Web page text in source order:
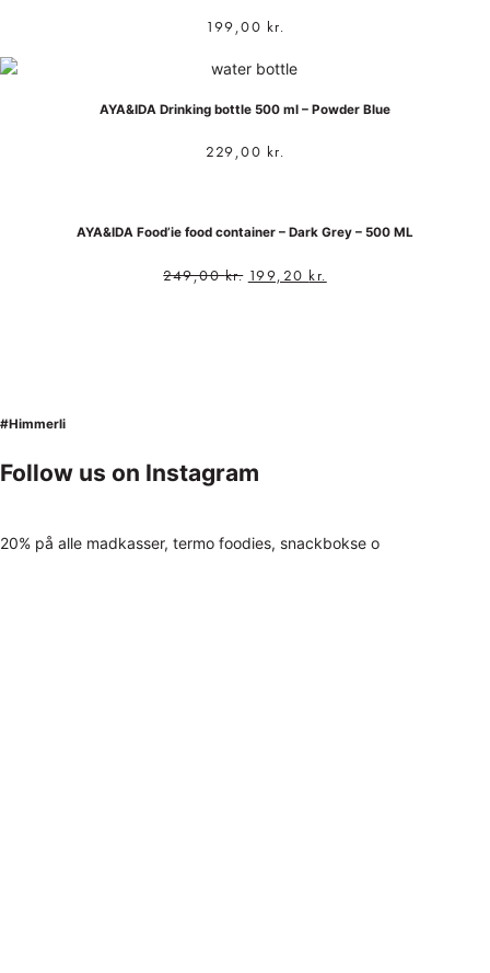
199,00 kr.
AYA&IDA Drinking bottle 500 ml – Powder Blue
229,00 kr.
AYA&IDA Food’ie food container – Dark Grey – 500 ML
249,00kr. 199,20 kr.
#Himmerli
Follow us on Instagram
20% på alle madkasser, termo foodies, snackbokse o